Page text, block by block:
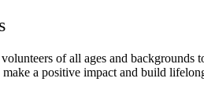
of all ages and
a positive impact and build